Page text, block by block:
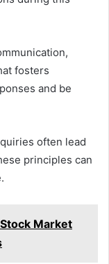
fosters
and be
often lead
principles can
Market